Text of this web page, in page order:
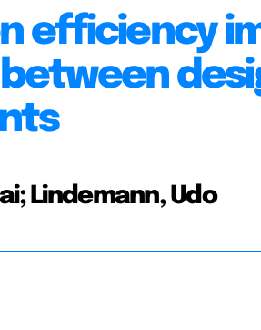
efficiency
Lindemann, Udo